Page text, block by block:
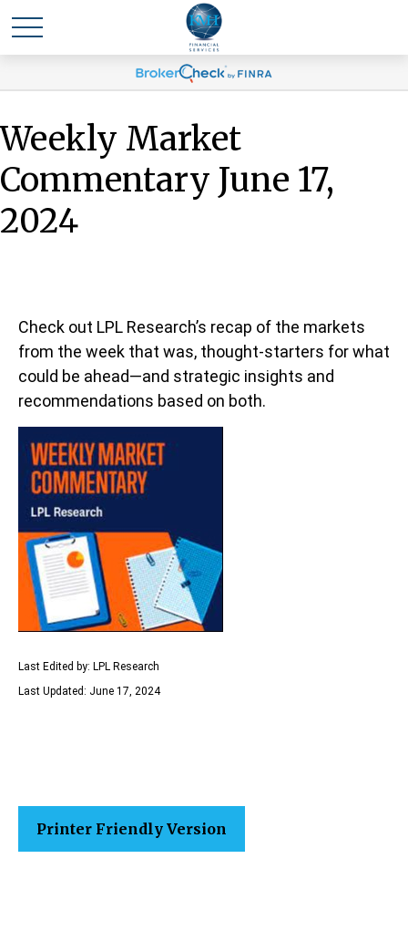
Weekly Market
Commentary June 17,
2024
Check out LPL Research’s recap of the markets
from the week that was, thought-starters for what
could be ahead—and strategic insights and
recommendations based on both.
Last Edited by: LPL Research
Last Updated: June 17, 2024
Printer Friendly Version